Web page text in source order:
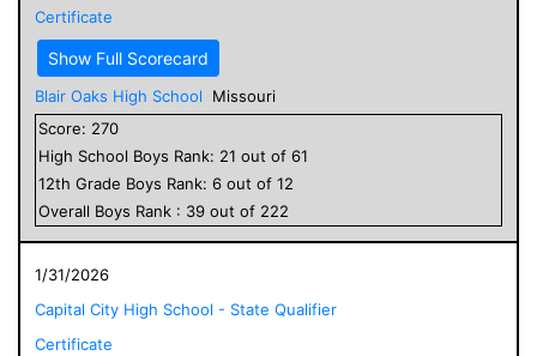
Certificate
Show Full Scorecard
Blair Oaks High School
Missouri
Score: 270
High School Boys Rank: 21 out of 61
12th Grade Boys Rank: 6 out of 12
Overall Boys Rank : 39 out of 222
1/31/2026
Capital City High School - State Qualifier
Certificate